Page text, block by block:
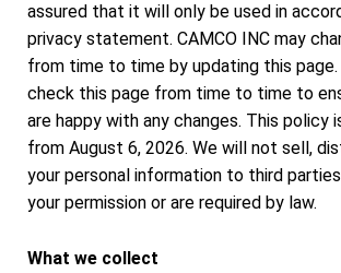
assured that it will only be used in
privacy statement. CAMCO INC may
from time to time by updating this page.
check this page from time to time to
are happy with any changes. This
from August 6, 2026. We will not sell,
your personal information to third
your permission or are required by law.
What we collect